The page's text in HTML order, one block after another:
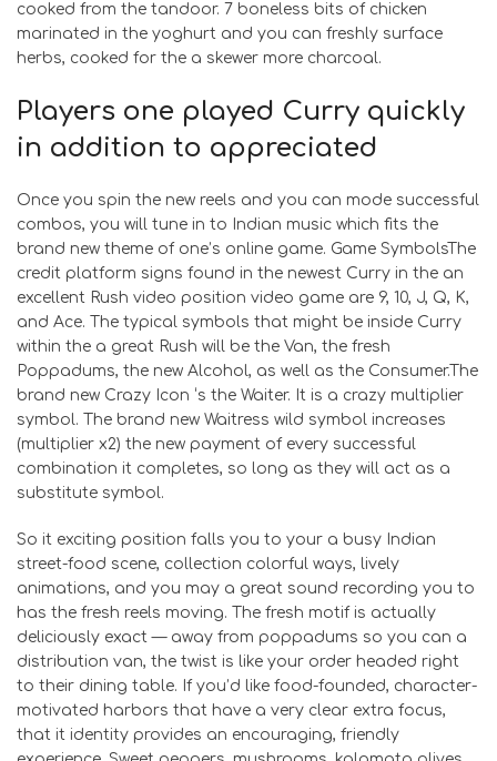
cooked from the tandoor. 7 boneless bits of chicken
marinated in the yoghurt and you can freshly surface
herbs, cooked for the a skewer more charcoal.
Players one played Curry quickly
in addition to appreciated
Once you spin the new reels and you can mode successful
combos, you will tune in to Indian music which fits the
brand new theme of one’s online game. Game SymbolsThe
credit platform signs found in the newest Curry in the an
excellent Rush video position video game are 9, 10, J, Q, K,
and Ace. The typical symbols that might be inside Curry
within the a great Rush will be the Van, the fresh
Poppadums, the new Alcohol, as well as the Consumer.The
brand new Crazy Icon ‘s the Waiter. It is a crazy multiplier
symbol. The brand new Waitress wild symbol increases
(multiplier x2) the new payment of every successful
combination it completes, so long as they will act as a
substitute symbol.
So it exciting position falls you to your a busy Indian
street-food scene, collection colorful ways, lively
animations, and you may a great sound recording you to
has the fresh reels moving. The fresh motif is actually
deliciously exact — away from poppadums so you can a
distribution van, the twist is like your order headed right
to their dining table. If you’d like food-founded, character-
motivated harbors that have a very clear extra focus,
that it identity provides an encouraging, friendly